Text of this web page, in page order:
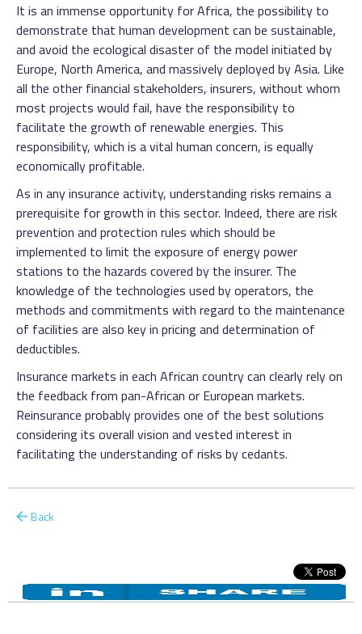
It is an immense opportunity for Africa, the possibility to
demonstrate that human development can be sustainable,
and avoid the ecological disaster of the model initiated by
Europe, North America, and massively deployed by Asia. Like
all the other financial stakeholders, insurers, without whom
most projects would fail, have the responsibility to
facilitate the growth of renewable energies. This
responsibility, which is a vital human concern, is equally
economically profitable.
As in any insurance activity, understanding risks remains a
prerequisite for growth in this sector. Indeed, there are risk
prevention and protection rules which should be
implemented to limit the exposure of energy power
stations to the hazards covered by the insurer. The
knowledge of the technologies used by operators, the
methods and commitments with regard to the maintenance
of facilities are also key in pricing and determination of
deductibles.
Insurance markets in each African country can clearly rely on
the feedback from pan-African or European markets.
Reinsurance probably provides one of the best solutions
considering its overall vision and vested interest in
facilitating the understanding of risks by cedants.
Back